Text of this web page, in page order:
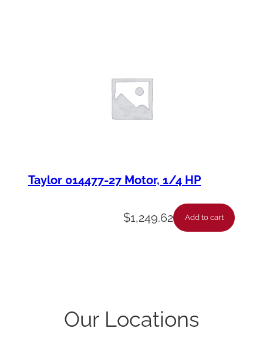
Taylor 014477-27 Motor, 1/4 HP
$1,249.62 Add to cart
Our Locations